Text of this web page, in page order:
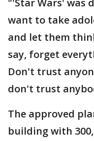
"'Star Wars' was
want to take
and let them
say, forget
Don't trust
don't trust
The approved
building with